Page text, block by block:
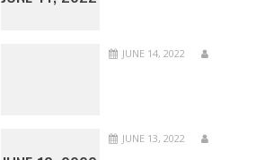
JUNE 14, 2022
JUNE 13, 2022